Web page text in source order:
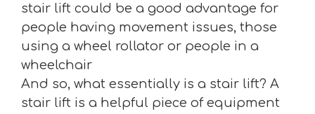
stair lift could be a good advantage for
people having movement issues, those
using a wheel rollator or people in a
wheelchair
And so, what essentially is a stair lift? A
stair lift is a helpful piece of equipment